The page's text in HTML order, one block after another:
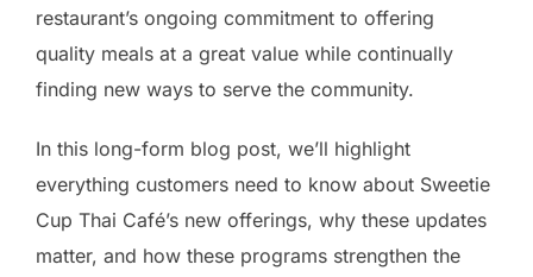
restaurant’s ongoing commitment to offering
quality meals at a great value while continually
finding new ways to serve the community.
In this long-form blog post, we’ll highlight
everything customers need to know about Sweetie
Cup Thai Café’s new offerings, why these updates
matter, and how these programs strengthen the